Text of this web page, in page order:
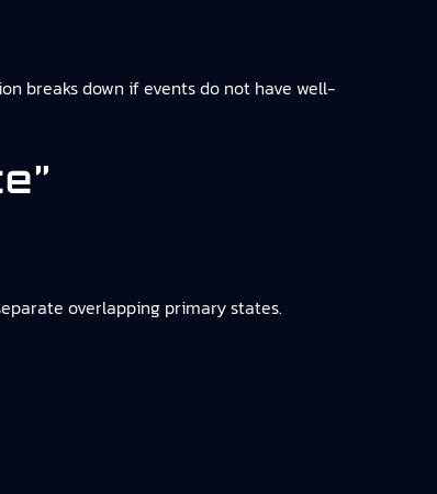
breaks down if events do not have well-
overlapping primary states.